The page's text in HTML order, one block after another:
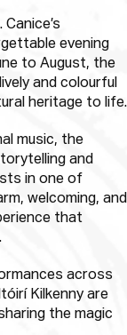
evening
to August, the
and colourful
heritage to life.
music, the
and
in one of
welcoming, and
that
across
Kilkenny are
the magic